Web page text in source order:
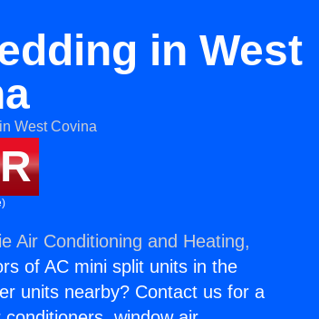
in West
Air Conditioning and Heating,
of AC mini split units in the
units nearby? Contact us for a